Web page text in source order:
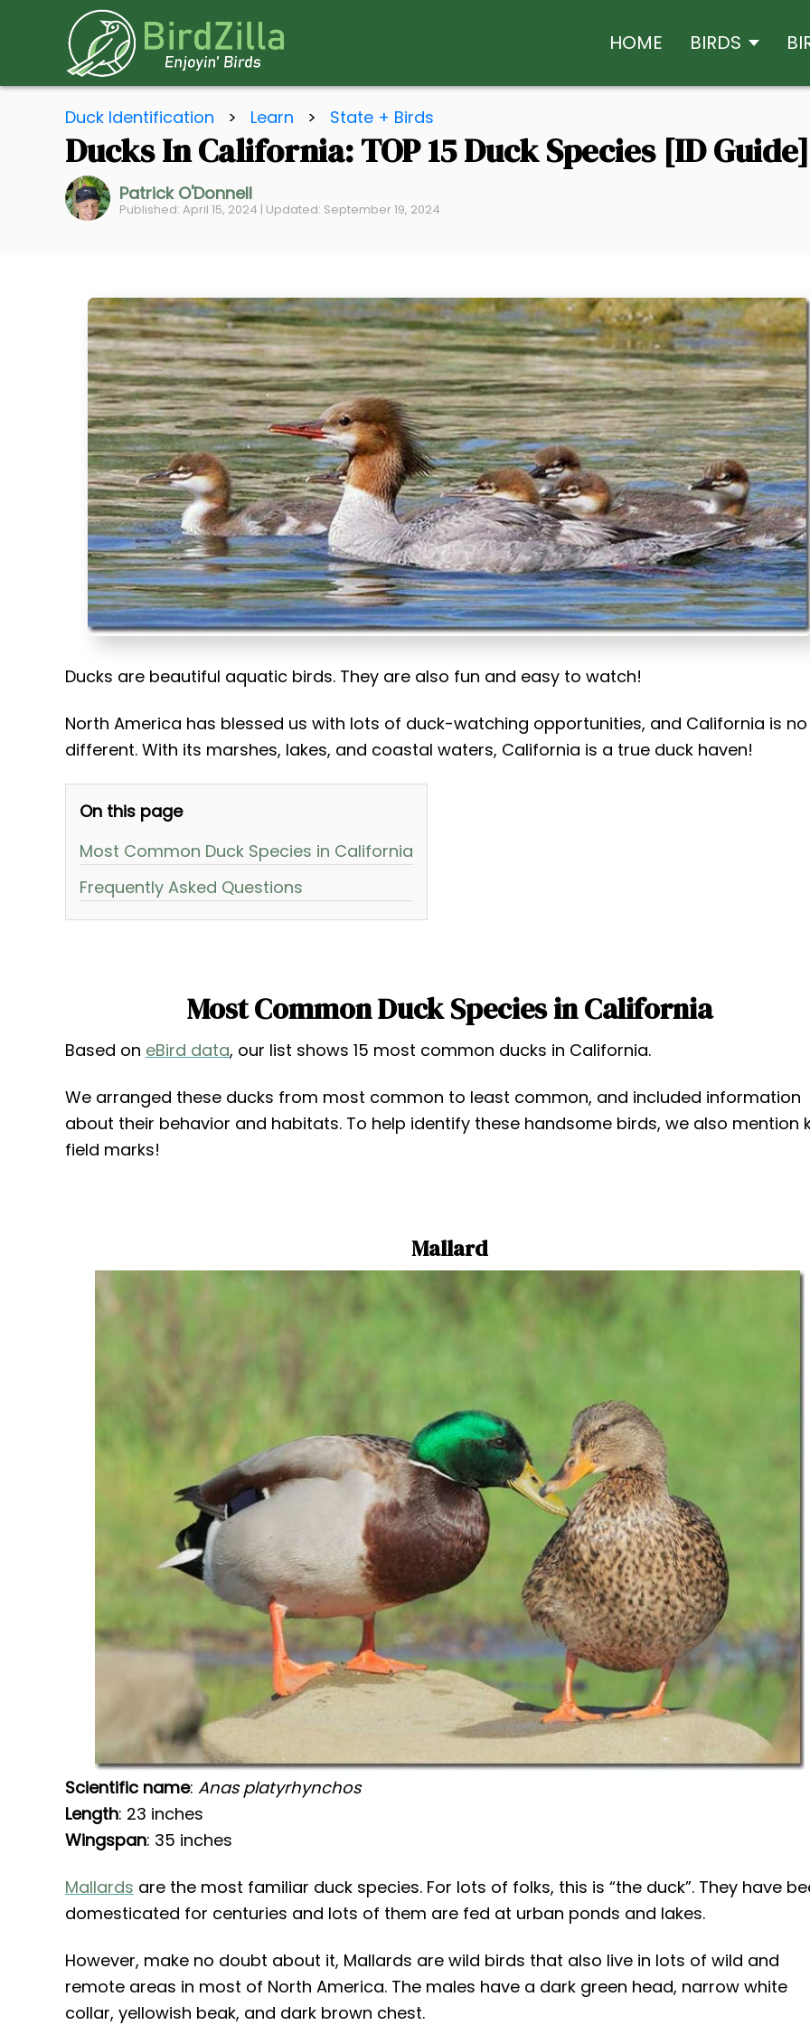
HOME BIRDS
Duck Identification > Learn > State + Birds
Ducks In California: TOP 15 Duck Species [ID Guide]
Patrick O'Donnell
Published: April 15, 2024 | Updated: September 19, 2024
Ducks are beautiful aquatic birds. They are also fun and easy to watch!
North America has blessed us with lots of duck-watching opportunities, and California is no
different. With its marshes, lakes, and coastal waters, California is a true duck haven!
On this page
Most Common Duck Species in California
Frequently Asked Questions
Most Common Duck Species in California
Based on eBird data, our list shows 15 most common ducks in California.
We arranged these ducks from most common to least common, and included information
about their behavior and habitats. To help identify these handsome birds, we also mention
field marks!
Mallard
Scientific name: Anas platyrhynchos
Length: 23 inches
Wingspan: 35 inches
Mallards are the most familiar duck species. For lots of folks, this is “the duck”. They have
domesticated for centuries and lots of them are fed at urban ponds and lakes.
However, make no doubt about it, Mallards are wild birds that also live in lots of wild and
remote areas in most of North America. The males have a dark green head, narrow white
collar, yellowish beak, and dark brown chest.